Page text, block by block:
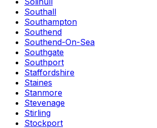
Southall
Southampton
Southend
Southend-On-Sea
Southgate
Southport
Staffordshire
Staines
Stanmore
Stevenage
Stirling
Stockport